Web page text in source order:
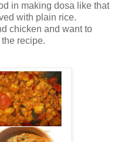
in making dosa like that
with plain rice.
chicken and want to
the recipe.